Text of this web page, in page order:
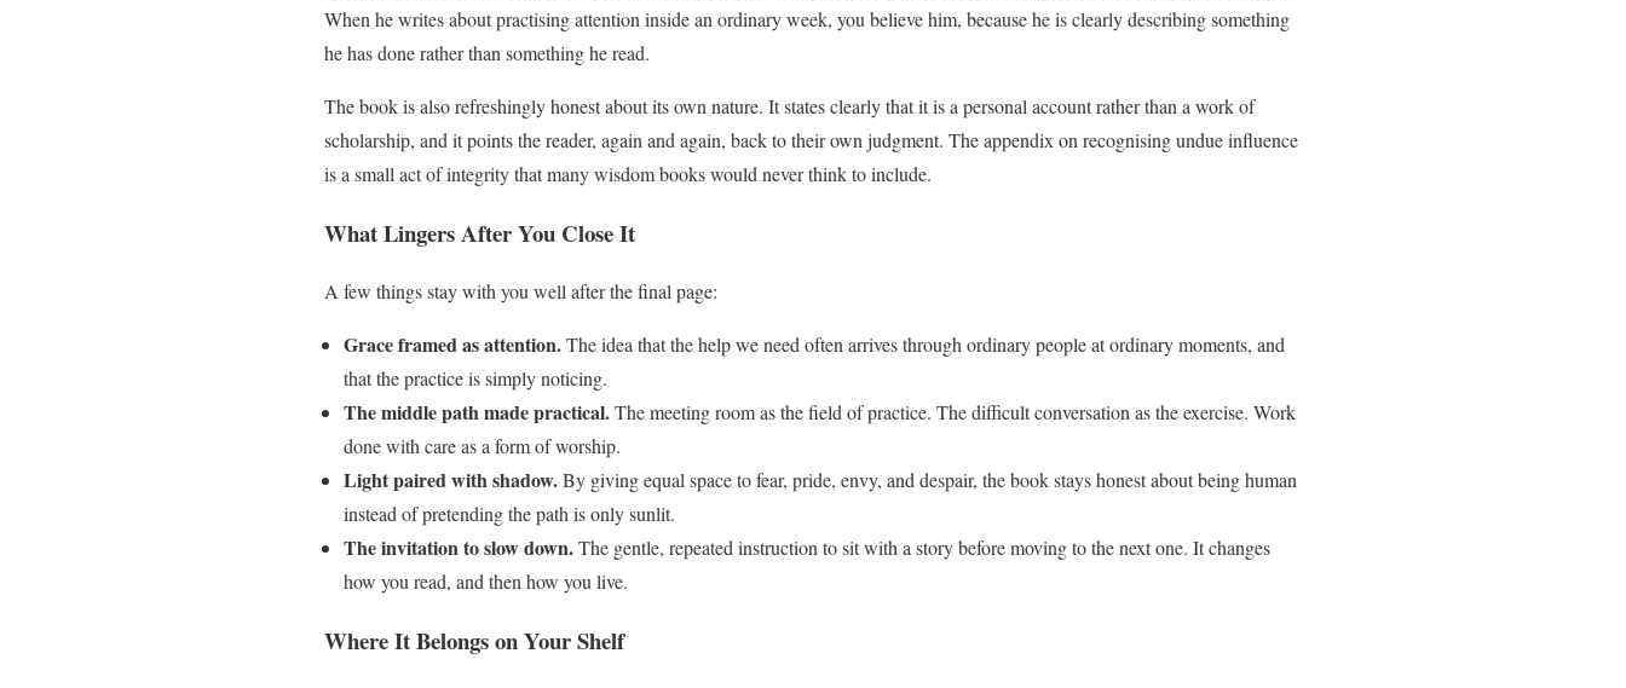
When he writes about practising attention inside an ordinary week, you believe him, because he is clearly describing something
he has done rather than something he read.
The book is also refreshingly honest about its own nature. It states clearly that it is a personal account rather than a work of
scholarship, and it points the reader, again and again, back to their own judgment. The appendix on recognising undue influence
is a small act of integrity that many wisdom books would never think to include.
What Lingers After You Close It
A few things stay with you well after the final page:
Grace framed as attention.The idea that the help we need often arrives through ordinary people at ordinary moments, and
that the practice is simply noticing.
The middle path made practical.The meeting room as the field of practice. The difficult conversation as the exercise. Work
done with care as a form of worship.
Light paired with shadow.By giving equal space to fear, pride, envy, and despair, the book stays honest about being human
instead of pretending the path is only sunlit.
The invitation to slow down.The gentle, repeated instruction to sit with a story before moving to the next one. It changes
how you read, and then how you live.
Where It Belongs on Your Shelf